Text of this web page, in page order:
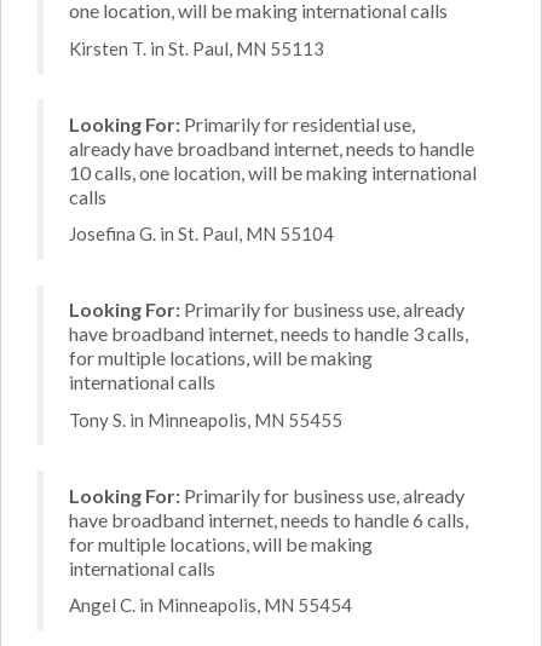
one location, will be making international calls
Kirsten T. in St. Paul, MN 55113
Looking For: Primarily for residential use,
already have broadband internet, needs to handle
10 calls, one location, will be making international
calls
Josefina G. in St. Paul, MN 55104
Looking For: Primarily for business use, already
have broadband internet, needs to handle 3 calls,
for multiple locations, will be making
international calls
Tony S. in Minneapolis, MN 55455
Looking For: Primarily for business use, already
have broadband internet, needs to handle 6 calls,
for multiple locations, will be making
international calls
Angel C. in Minneapolis, MN 55454